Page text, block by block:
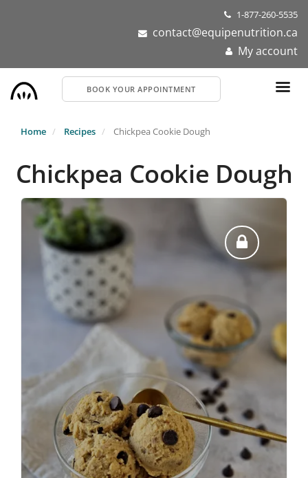
1-877-260-5535
contact@equipenutrition.ca
My account
BOOK YOUR APPOINTMENT
Home Recipes Chickpea Cookie Dough
Chickpea Cookie Dough